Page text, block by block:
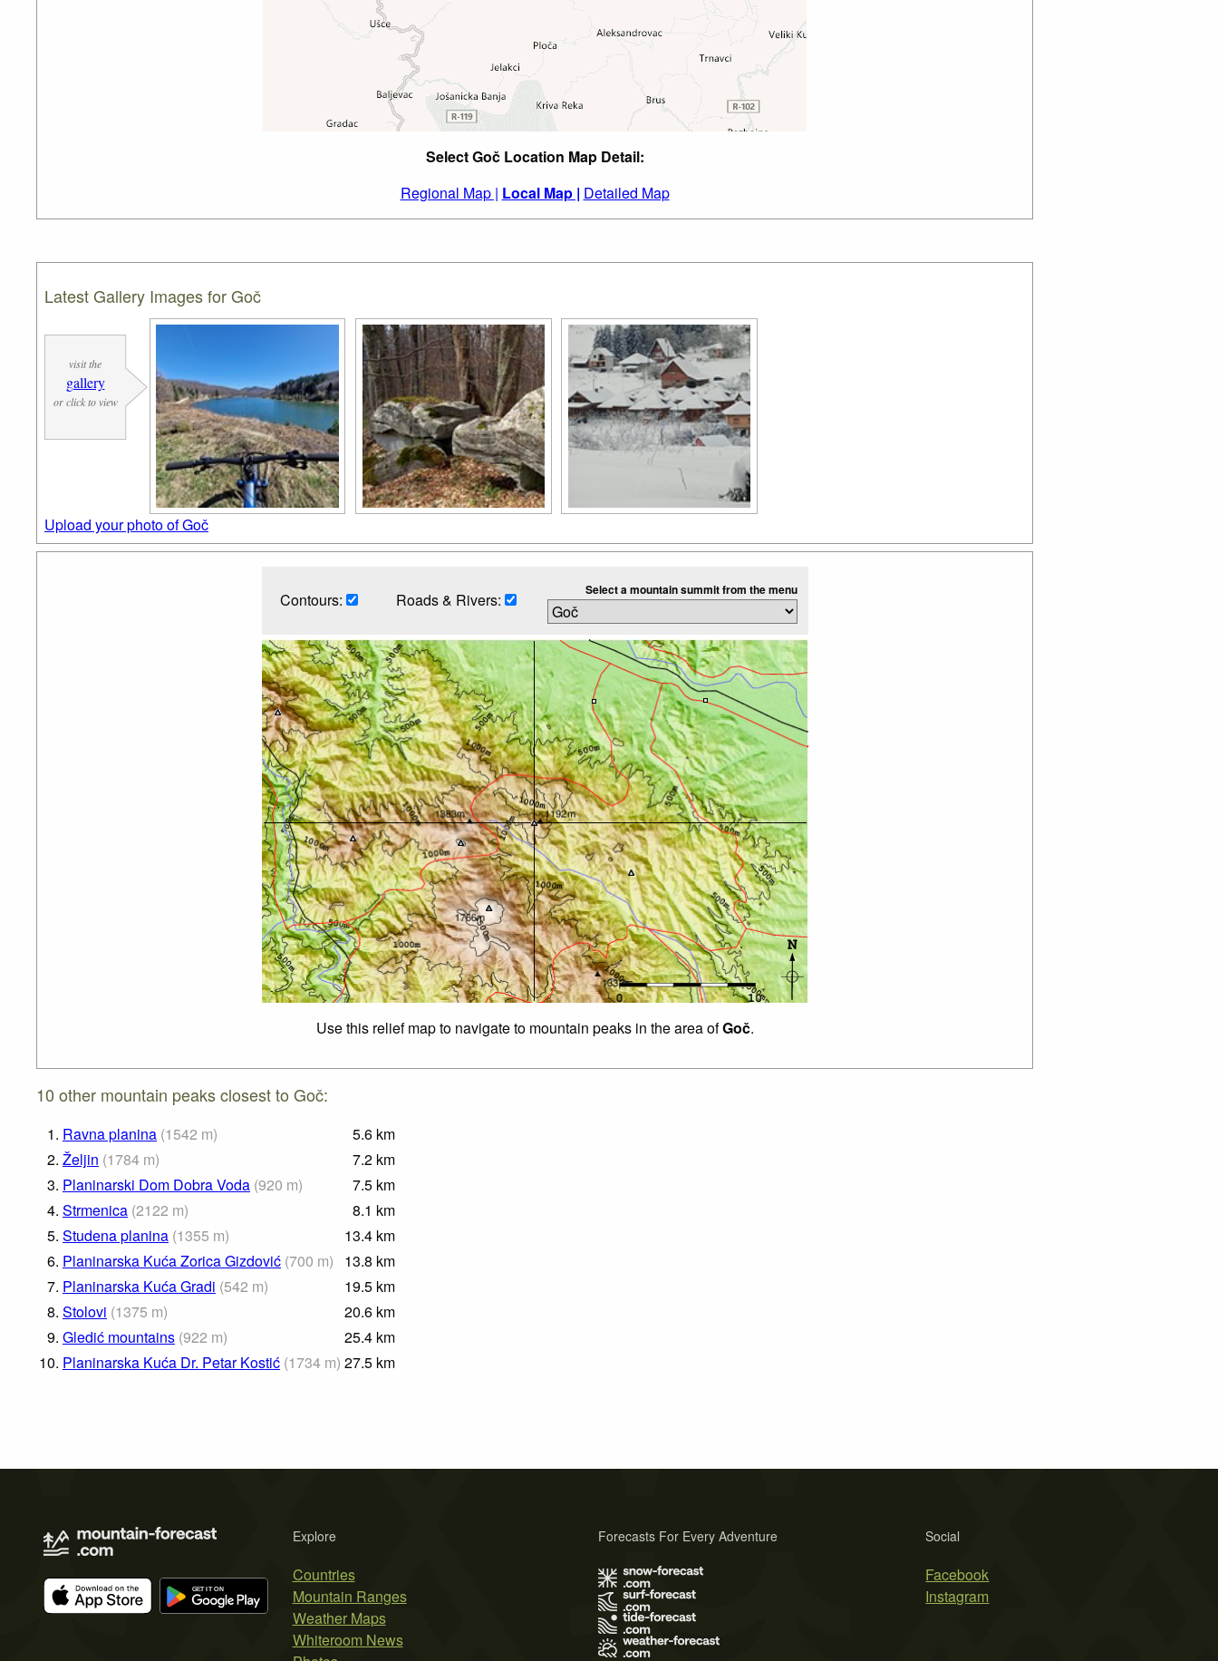
Select Goč Location Map Detail:
Regional Map | Local Map | Detailed Map
Latest Gallery Images for Goč
visit the
gallery
or click to view
Upload your photo of Goč
Contours: Roads & Rivers: Select a mountain summit from the menu
Use this relief map to navigate to mountain peaks in the area ofGoč.
10 other mountain peaks closest to Goč:
1. Ravna planina (1542 m) 5.6 km
2. Željin (1784 m) 7.2 km
3. Planinarski Dom Dobra Voda (920 m) 7.5 km
4. Strmenica (2122 m) 8.1 km
5. Studena planina (1355 m) 13.4 km
6. Planinarska Kuća Zorica Gizdović (700 m) 13.8 km
7. Planinarska Kuća Gradi (542 m) 19.5 km
8. Stolovi (1375 m) 20.6 km
9. Gledić mountains (922 m) 25.4 km
10. Planinarska Kuća Dr. Petar Kostić (1734 m) 27.5 km
Explore
Countries
Mountain Ranges
Weather Maps
Whiteroom News
Social
Facebook
Instagram
Forecasts For Every Adventure